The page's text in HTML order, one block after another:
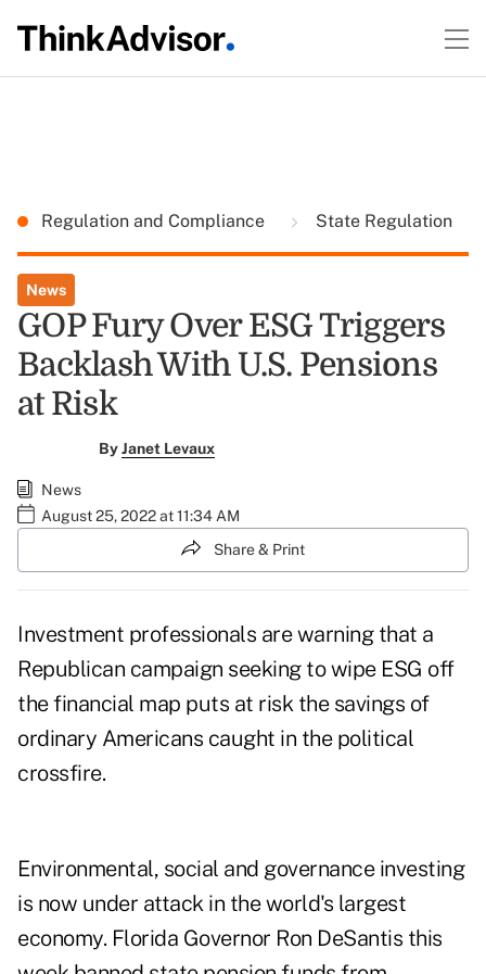
Regulation and Compliance State Regulation
News
GOP Fury Over ESG Triggers
Backlash With U.S. Pensions
at Risk
ByJanet Levaux
News
August 25, 2022 at 11:34 AM
Share & Print
Investment professionals are warning that a
Republican campaign seeking to wipe ESG off
the financial map puts at risk the savings of
ordinary Americans caught in the political
crossfire.
Environmental, social and governance investing
is now under attack in the world's largest
economy. Florida Governor Ron DeSantis this